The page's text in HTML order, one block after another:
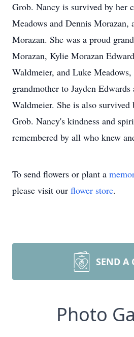
Grob. Nancy is survived by her
Meadows and Dennis Morazan,
Morazan. She was a proud
Morazan, Kylie Morazan
Waldmeier, and Luke Meadows,
grandmother to Jayden
Waldmeier. She is also survived
Grob. Nancy's kindness and
remembered by all who knew
To send flowers or plant a
please visit our flower store.
SEND A
Photo